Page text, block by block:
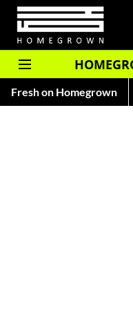
Fresh on Homegrown
— Read About India's Ted